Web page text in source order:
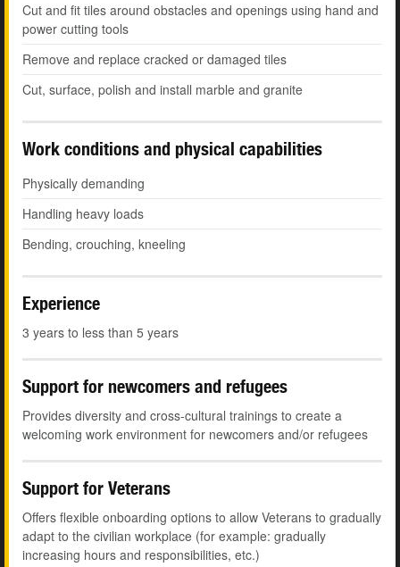
Cut and fit tiles around obstacles and openings using hand and
power cutting tools
Remove and replace cracked or damaged tiles
Cut, surface, polish and install marble and granite
Work conditions and physical capabilities
Physically demanding
Handling heavy loads
Bending, crouching, kneeling
Experience
3 years to less than 5 years
Support for newcomers and refugees
Provides diversity and cross-cultural trainings to create a
welcoming work environment for newcomers and/or refugees
Support for Veterans
Offers flexible onboarding options to allow Veterans to gradually
adapt to the civilian workplace (for example: gradually
increasing hours and responsibilities, etc.)